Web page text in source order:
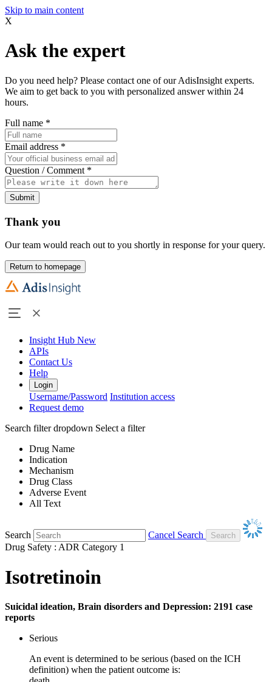
Skip to main content
X
Ask the expert
Do you need help? Please contact one of our AdisInsight experts.
We aim to get back to you with personalized answer within 24
hours.
Full name *
Email address *
Question / Comment *
Submit
Thank you
Our team would reach out to you shortly in response for your query.
Return to homepage
Insight Hub New
APIs
Contact Us
Help
Login
Username/Password Institution access
Request demo
Search filter dropdown Select a filter
Drug Name
Indication
Mechanism
Drug Class
Adverse Event
All Text
Search
Cancel Search
Drug Safety : ADR Category 1
Isotretinoin
Suicidal ideation, Brain disorders and Depression: 2191 case
reports
Serious
An event is determined to be serious (based on the ICH
definition) when the patient outcome is: